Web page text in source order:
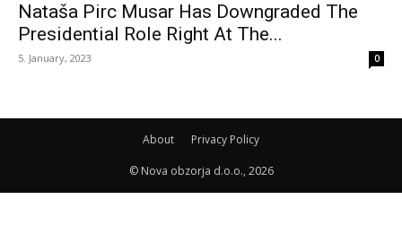
Nataša Pirc Musar Has Downgraded The
Presidential Role Right At The...
5. January, 2023 0
About Privacy Policy
© Nova obzorja d.o.o., 2026